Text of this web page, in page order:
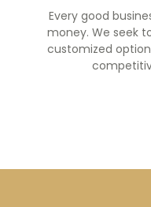
Every good
money. We seek
customized